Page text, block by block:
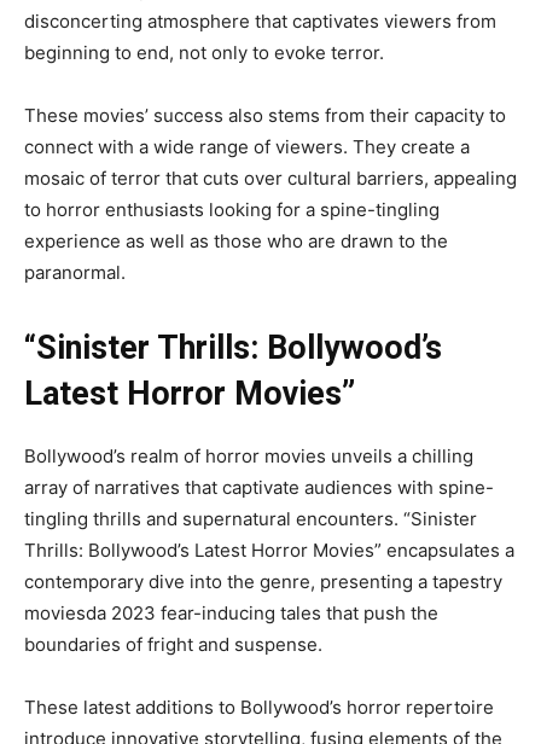
disconcerting atmosphere that captivates viewers from
beginning to end, not only to evoke terror.
These movies’ success also stems from their capacity to
connect with a wide range of viewers. They create a
mosaic of terror that cuts over cultural barriers, appealing
to horror enthusiasts looking for a spine-tingling
experience as well as those who are drawn to the
paranormal.
“Sinister Thrills: Bollywood’s
Latest Horror Movies”
Bollywood’s realm of horror movies unveils a chilling
array of narratives that captivate audiences with spine-
tingling thrills and supernatural encounters. “Sinister
Thrills: Bollywood’s Latest Horror Movies” encapsulates a
contemporary dive into the genre, presenting a tapestry
moviesda 2023 fear-inducing tales that push the
boundaries of fright and suspense.
These latest additions to Bollywood’s horror repertoire
introduce innovative storytelling, fusing elements of the